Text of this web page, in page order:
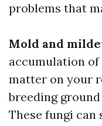
problems that
Mold and
accumulation
matter on your
breeding
These fungi can